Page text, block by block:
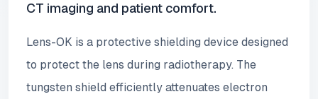
CT imaging and patient comfort.
Lens-OK is a protective shielding device designed
to protect the lens during radiotherapy. The
tungsten shield efficiently attenuates electron